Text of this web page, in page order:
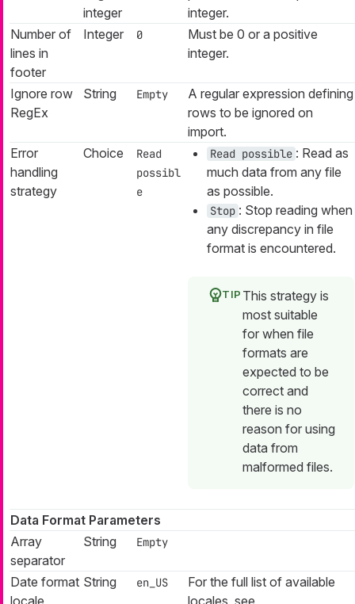
integer
integer.
Number of
lines in
footer
Integer 0
Must be 0 or a positive
integer.
Ignore row
RegEx
String Empty
A regular expression defining
rows to be ignored on
import.
Error
handling
strategy
Choice
Read
possibl
e
Read possible : Read as
much data from any file
as possible.
Stop : Stop reading when
any discrepancy in file
format is encountered.
This strategy is
most suitable
for when file
formats are
expected to be
correct and
there is no
reason for using
data from
malformed files.
Data Format Parameters
Array
separator
String Empty
Date format String en_US
For the full list of available